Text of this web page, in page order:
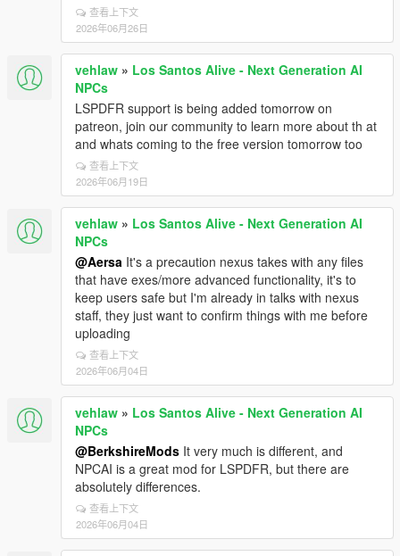
查看上下文
2026年06月26日
vehlaw » Los Santos Alive - Next Generation AI
NPCs
LSPDFR support is being added tomorrow on
patreon, join our community to learn more about th at
and whats coming to the free version tomorrow too
查看上下文
2026年06月19日
vehlaw » Los Santos Alive - Next Generation AI
NPCs
@Aersa It's a precaution nexus takes with any files
that have exes/more advanced functionality, it's to
keep users safe but I'm already in talks with nexus
staff, they just want to confirm things with me before
uploading
查看上下文
2026年06月04日
vehlaw » Los Santos Alive - Next Generation AI
NPCs
@BerkshireMods It very much is different, and
NPCAI is a great mod for LSPDFR, but there are
absolutely differences.
查看上下文
2026年06月04日